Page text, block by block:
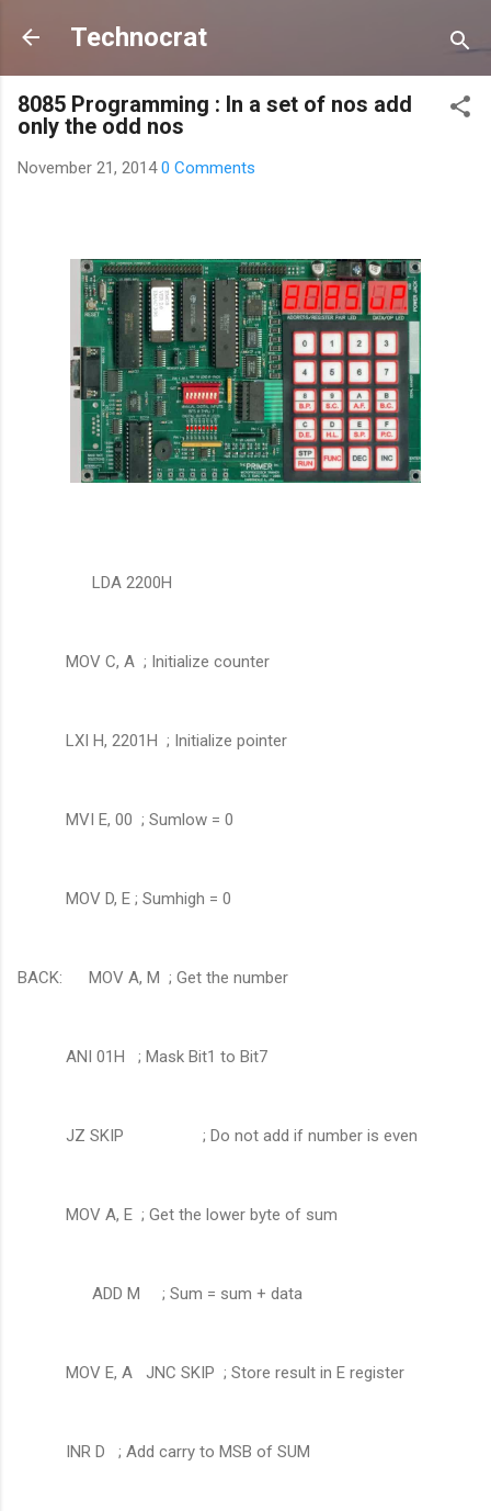
Skip to main content
Technocrat
8085 Programming : In a set of nos add
only the odd nos
November 21, 20140 Comments
LDA 2200H
MOV C, A ; Initialize counter
LXI H, 2201H ; Initialize pointer
MVI E, 00 ; Sumlow = 0
MOV D, E ; Sumhigh = 0
BACK: MOV A, M ; Get the number
ANI 01H ; Mask Bit1 to Bit7
JZ SKIP ; Do not add if number is even
MOV A, E ; Get the lower byte of sum
ADD M ; Sum = sum + data
MOV E, A JNC SKIP ; Store result in E register
INR D ; Add carry to MSB of SUM